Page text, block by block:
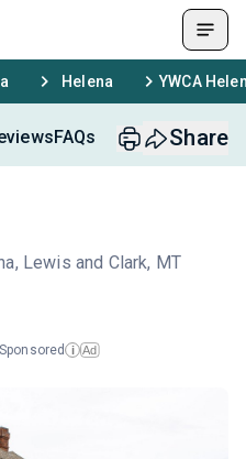
Helena YWCA
FAQs Share
Lewis and Clark, MT
Sponsored i Ad